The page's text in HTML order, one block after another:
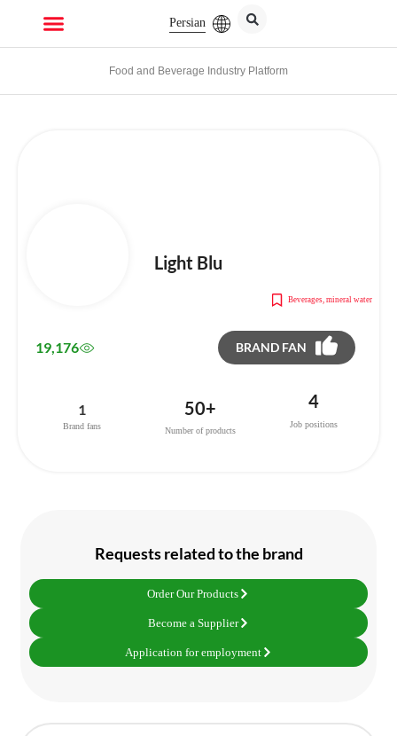
Persian
Food and Beverage Industry Platform
Light Blu
Beverages, mineral water
BRAND FAN
19,176
1
Brand fans
50+
Number of products
4
Job positions
Requests related to the brand
Order Our Products
Become a Supplier
Application for employment